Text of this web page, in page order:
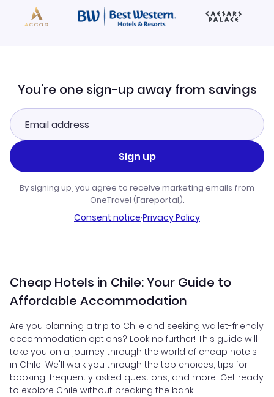
You're one sign-up away from savings
Sign up
By signing up, you agree to receive marketing emails from
OneTravel (Fareportal).
Consent notice·Privacy Policy
Cheap Hotels in Chile: Your Guide to
Affordable Accommodation
Are you planning a trip to Chile and seeking wallet-friendly
accommodation options? Look no further! This guide will
take you on a journey through the world of cheap hotels
in Chile. We'll walk you through the top choices, tips for
booking, frequently asked questions, and more. Get ready
to explore Chile without breaking the bank.